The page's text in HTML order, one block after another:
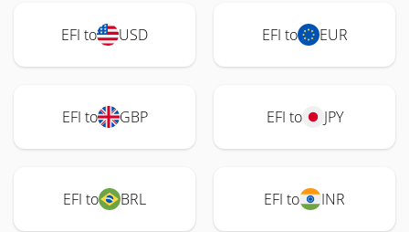
EFI to USD EFI to EUR
EFI to GBP EFI to JPY
EFI to BRL EFI to INR